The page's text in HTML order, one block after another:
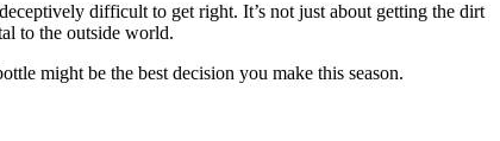
difficult to get right. It’s not just about getting the dirt
to the outside world.
might be the best decision you make this season.